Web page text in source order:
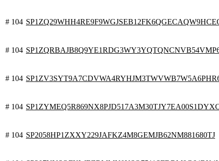
# 104
# 104
# 104
# 104
# 104 SP2058HP1ZXXY229JAFKZ4M8GEMJB62NM881680TJ